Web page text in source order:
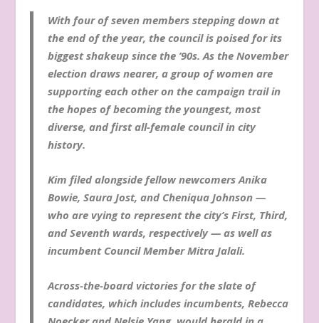
With four of seven members stepping down at
the end of the year, the council is poised for its
biggest shakeup since the ’90s. As the November
election draws nearer, a group of women are
supporting each other on the campaign trail in
the hopes of becoming the youngest, most
diverse, and first all-female council in city
history.
Kim filed alongside fellow newcomers Anika
Bowie, Saura Jost, and Cheniqua Johnson —
who are vying to represent the city’s First, Third,
and Seventh wards, respectively — as well as
incumbent Council Member Mitra Jalali.
Across-the-board victories for the slate of
candidates, which includes incumbents, Rebecca